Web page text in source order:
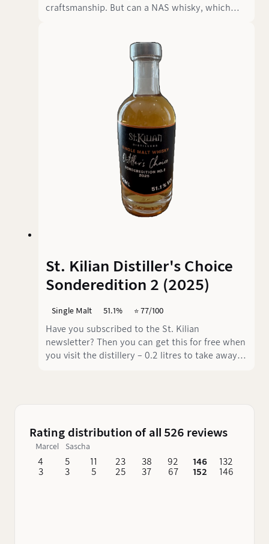
craftsmanship. But can a NAS whisky, which
convince? Or does the delicate Glencadam spirit
disappear under the powerful sherry wave?
St. Kilian Distiller's Choice
Sonderedition 2 (2025)
Single Malt 51.1% ⭐️ 77/100
Have you subscribed to the St. Kilian
newsletter? Then you can get this for free when
you visit the distillery – 0.2 litres to take away.
Rating distribution of all 526 reviews
Marcel Sascha
4
3
5
3
11
5
23
25
38
37
92
67
146
152
132
146